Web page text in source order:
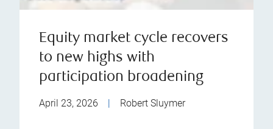
Equity market cycle recovers
to new highs with
participation broadening
April 23, 2026 Robert Sluymer